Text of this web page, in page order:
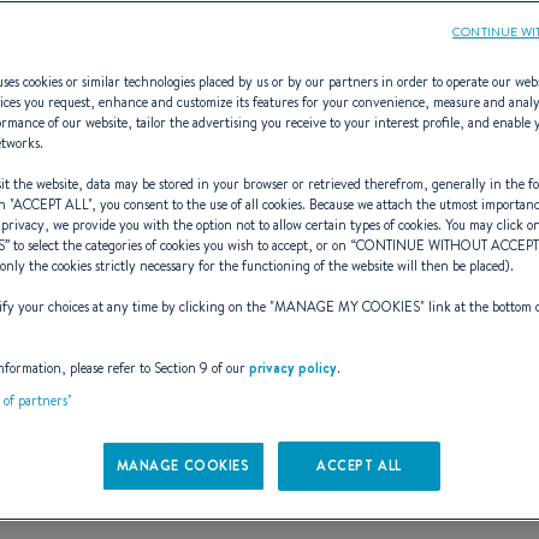
Turismo
FAVORS THE
Book a test sail See the e-brochure
cookies or similar technologies placed by us or by our partners in order to operate our
you request, enhance and customize its features for your convenience, measure and
of our website, tailor the advertising you receive to your interest profile, and enable
the website, data may be stored in your browser or retrieved therefrom, generally in the
"ACCEPT ALL", you consent to the use of all cookies. Because we attach the utmost
we provide you with the option not to allow certain types of cookies. You may click
” to select the categories of cookies you wish to accept, or on “CONTINUE WITHOUT
the cookies strictly necessary for the functioning of the website will then be placed).
your choices at any time by clicking on the "MANAGE MY COOKIES" link at the bottom
please refer to Section 9 of ourprivacy policy.
partners"
MANAGE COOKIES ACCEPT ALL
CONTINUE